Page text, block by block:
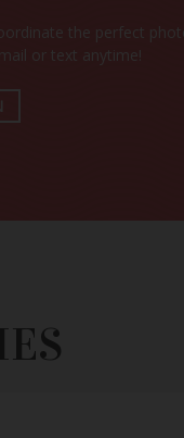
the perfect
or text anytime!